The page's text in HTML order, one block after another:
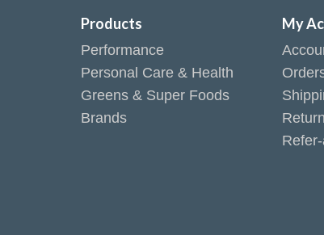
Products
Performance
Personal Care & Health
Greens & Super Foods
Brands
My